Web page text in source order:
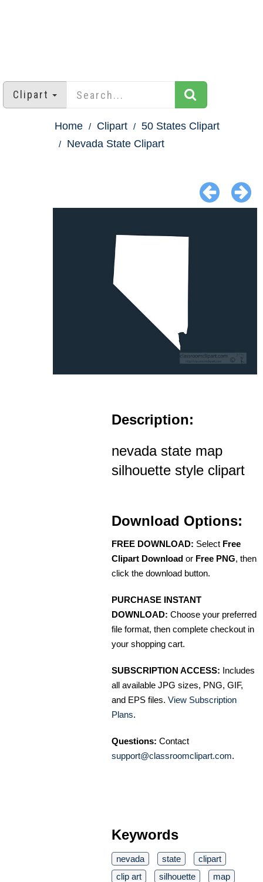
Clipart
Home Clipart
50 States Clipart
Nevada State Clipart
Description:
nevada state map
silhouette style clipart
Download Options:
FREE DOWNLOAD: Select Free
Clipart Download or Free PNG, then
click the download button.
PURCHASE INSTANT
DOWNLOAD: Choose your preferred
file format, then complete checkout in
your shopping cart.
SUBSCRIPTION ACCESS: Includes
all available JPG sizes, PNG, GIF,
and EPS files. View Subscription
Plans.
Questions: Contact
support@classroomclipart.com.
Keywords
nevada state
clipart
clip art
silhouette
map